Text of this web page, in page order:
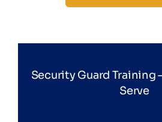
Security Guard Training
Serve